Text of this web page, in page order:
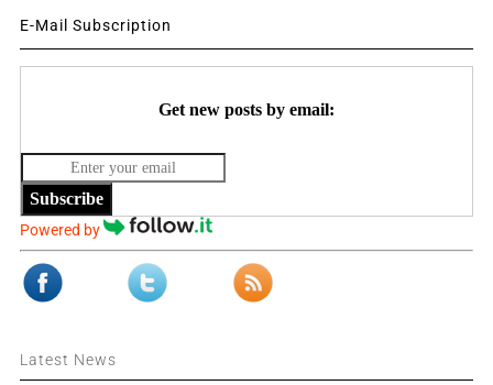
E-Mail Subscription
Get new posts by email:
Subscribe
Powered by
Latest News